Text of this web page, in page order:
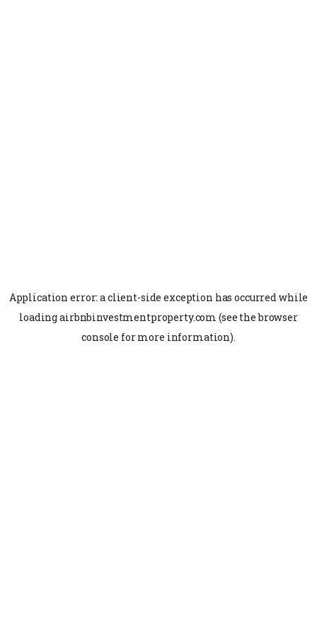
Application error: aclient-side exception has occurred while
loadingairbnbinvestmentproperty.com (see thebrowser
console for more information).